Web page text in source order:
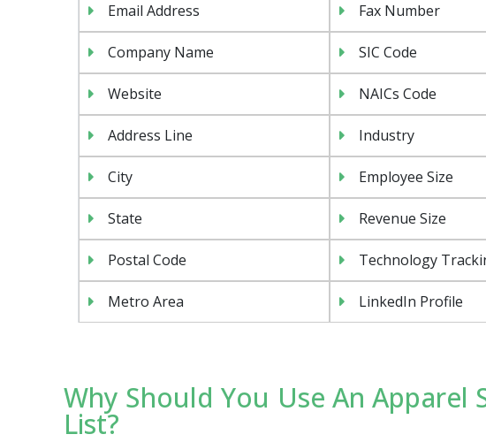
Email Address Fax Number
Company Name SIC Code
Website NAICs Code
Address Line Industry
City Employee Size
State Revenue Size
Postal Code Technology
Metro Area LinkedIn Profile
Why Should You Use An Apparel
List?